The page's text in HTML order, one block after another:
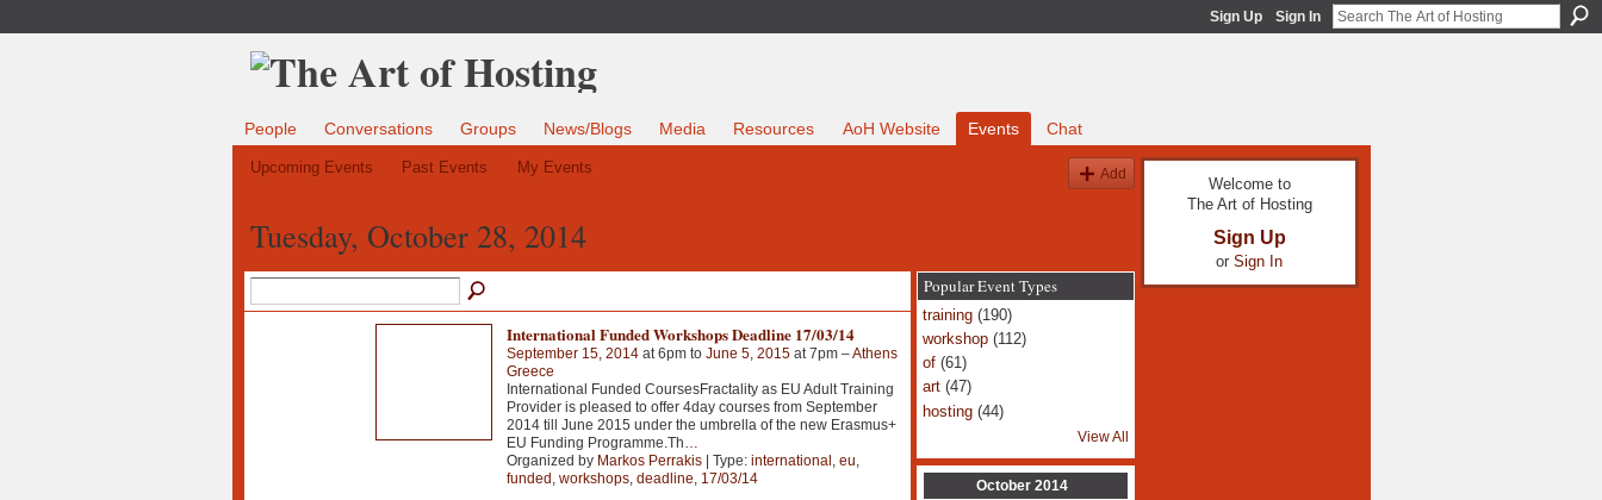
Sign Up Sign In
People Conversations Groups News/Blogs Media Resources AoH Website Events Chat
Upcoming Events Past Events My Events Add
Tuesday, October 28, 2014
International Funded Workshops Deadline 17/03/14
September 15, 2014at 6pm to June 5, 2015at 7pm –Athens
Greece
International Funded CoursesFractality as EU Adult Training
Provider is pleased to offer 4day courses from September
2014 till June 2015 under the umbrella of the new Erasmus+
EU Funding Programme.Th…
Organized by Markos Perrakis| Type: international, eu,
funded, workshops, deadline, 17/03/14
Popular Event Types
training(190)
workshop(112)
of(61)
art(47)
hosting(44)
View All
October 2014
Welcome to
The Art of Hosting
Sign Up
or Sign In